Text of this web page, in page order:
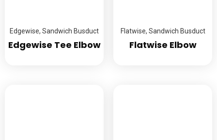
Edgewise, Sandwich Busduct
Edgewise Tee Elbow
Flatwise, Sandwich Busduct
Flatwise Elbow